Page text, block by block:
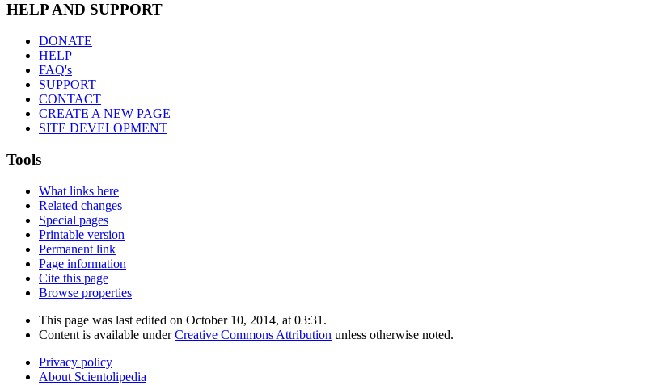
HELP AND SUPPORT
DONATE
HELP
FAQ's
SUPPORT
CONTACT
CREATE A NEW PAGE
SITE DEVELOPMENT
Tools
What links here
Related changes
Special pages
Printable version
Permanent link
Page information
Cite this page
Browse properties
This page was last edited on October 10, 2014, at 03:31.
Content is available underCreative Commons Attribution unless otherwise noted.
Privacy policy
About Scientolipedia